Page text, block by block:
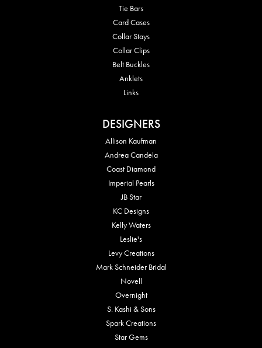
Tie Bars
Card Cases
Collar Stays
Collar Clips
Belt Buckles
Anklets
Links
DESIGNERS
Allison Kaufman
Andrea Candela
Coast Diamond
Imperial Pearls
JB Star
KC Designs
Kelly Waters
Leslie's
Levy Creations
Mark Schneider Bridal
Novell
Overnight
S. Kashi & Sons
Spark Creations
Star Gems